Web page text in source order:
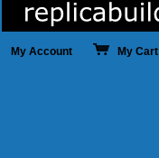
My Account My Cart